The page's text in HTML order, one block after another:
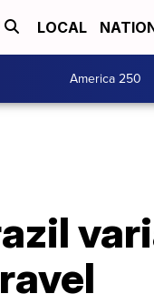
LOCAL
America 250